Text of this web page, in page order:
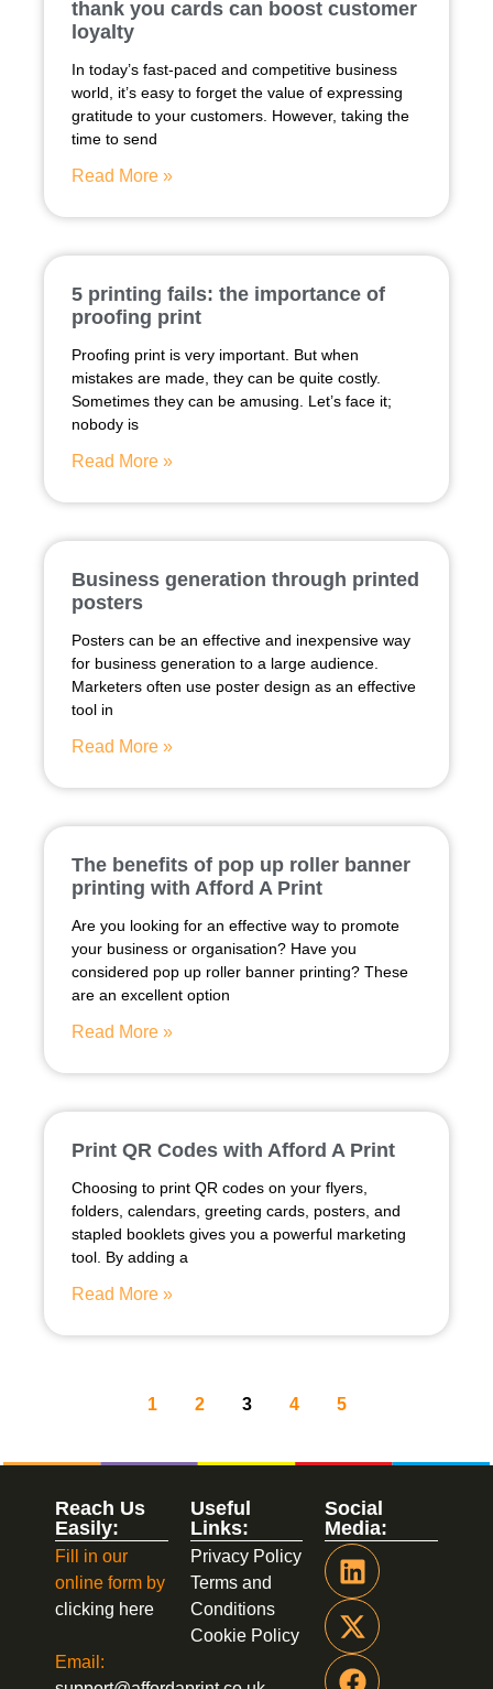
thank you cards can boost customer
loyalty
In today’s fast-paced and competitive business
world, it’s easy to forget the value of expressing
gratitude to your customers. However, taking the
time to send
Read More »
5 printing fails: the importance of
proofing print
Proofing print is very important. But when
mistakes are made, they can be quite costly.
Sometimes they can be amusing. Let’s face it;
nobody is
Read More »
Business generation through printed
posters
Posters can be an effective and inexpensive way
for business generation to a large audience.
Marketers often use poster design as an effective
tool in
Read More »
The benefits of pop up roller banner
printing with Afford A Print
Are you looking for an effective way to promote
your business or organisation? Have you
considered pop up roller banner printing? These
are an excellent option
Read More »
Print QR Codes with Afford A Print
Choosing to print QR codes on your flyers,
folders, calendars, greeting cards, posters, and
stapled booklets gives you a powerful marketing
tool. By adding a
Read More »
1 2 3 4 5
Social
Media:
Useful
Links:
Privacy Policy
Terms and
Conditions
Cookie Policy
Reach Us
Easily:
Fill in our
online form by
clicking here
Email: